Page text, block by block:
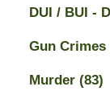
DUI / BUI -
Gun Crimes
Murder (83)